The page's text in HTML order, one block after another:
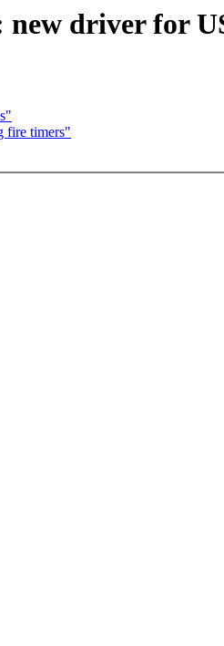
driver for
fire timers"